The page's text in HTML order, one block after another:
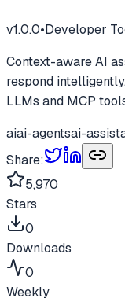
v1.0.0•Developer
Context-aware AI
respond
LLMs and MCP
aiai-agentsai-
Share:
5,970
Stars
0
Downloads
0
Weekly